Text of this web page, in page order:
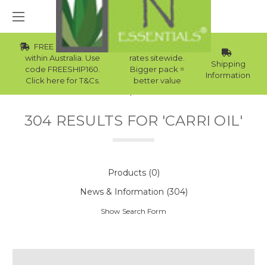
FREE Std Shipping
within Australia. Use
code FREESHIP160.
Click here for T&Cs.
Wholesale
rates sitewide.
Bigger pack =
better value
Shipping
Information
304 RESULTS FOR 'CARRI OIL'
Products (0)
News & Information (304)
Show Search Form